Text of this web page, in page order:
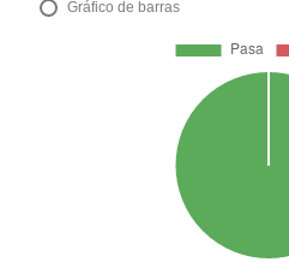
Gráfico de barras